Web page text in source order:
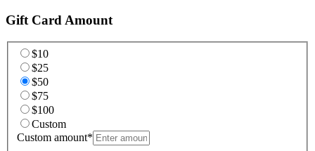
Gift Card Amount
$10
$25
$50
$75
$100
Custom
Custom amount*